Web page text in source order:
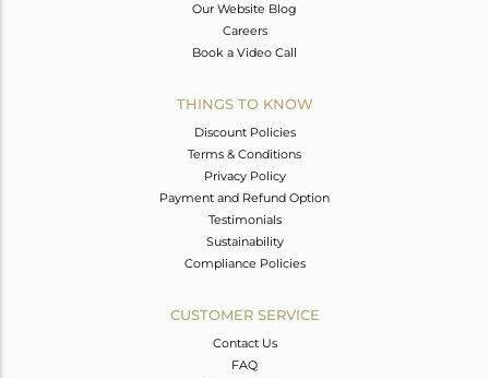
Our Website Blog
Careers
Book a Video Call
THINGS TO KNOW
Discount Policies
Terms & Conditions
Privacy Policy
Payment and Refund Option
Testimonials
Sustainability
Compliance Policies
CUSTOMER SERVICE
Contact Us
FAQ